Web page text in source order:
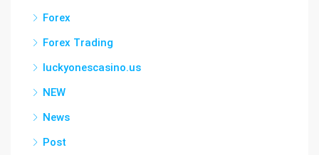
Forex
Forex Trading
luckyonescasino.us
NEW
News
Post